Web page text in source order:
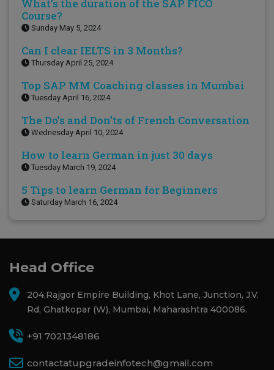
What’s the duration of the SAP FICO
Course?
Sunday May 5, 2024
Can I clear IELTS in 3 Months?
Thursday April 25, 2024
Top SAP MM Coaching classes in Mumbai
Tuesday April 16, 2024
The Do’s and Don’ts of French Conversation
Wednesday April 10, 2024
How to learn German in just 30 days
Tuesday March 19, 2024
5 Tips to learn German for Beginners
Saturday March 16, 2024
Head Office
204,Rajgor Empire Building, Khot Lane, Junction, J.V.
Rd, Ghatkopar (W), Mumbai, Maharashtra 400086.
+91 7021348186
contactatupgradeinfotech@gmail.com